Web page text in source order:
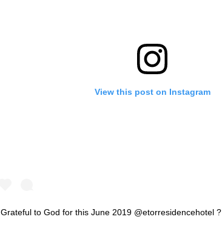
View this post on Instagram
Grateful to God for this June 2019 @etorresidencehotel ?